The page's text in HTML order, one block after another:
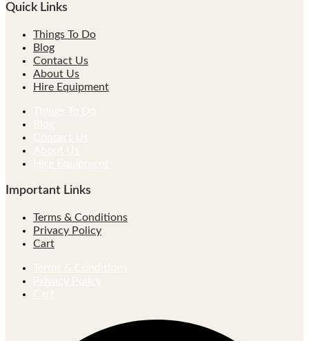
Quick Links
Things To Do
Blog
Contact Us
About Us
Hire Equipment
Important Links
Terms & Conditions
Privacy Policy
Cart